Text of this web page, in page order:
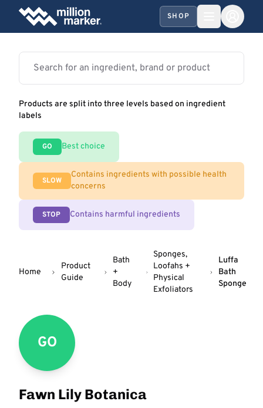
SHOP
Products are split into three levels based on ingredient
labels
GO Best choice
SLOW
Contains ingredients with possible health
concerns
STOP Contains harmful ingredients
Home
Product
Guide
Bath
+
Body
Sponges,
Loofahs +
Physical
Exfoliators
Luffa
Bath
Sponge
GO
Fawn Lily Botanica